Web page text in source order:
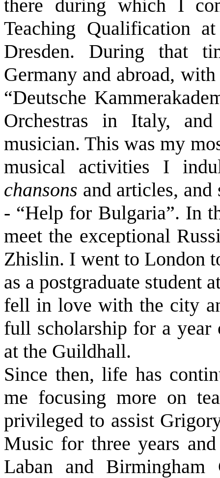
there during which I
Teaching Qualification
Dresden. During that
Germany and abroad,
“Deutsche
Orchestras in Italy,
musician. This was my
musical activities I
chansons and articles,
- “Help for Bulgaria”. In
meet the exceptional
Zhislin. I went to London
as a postgraduate student
fell in love with the city
full scholarship for a year
at the Guildhall.
Since then, life has
me focusing more on
privileged to assist
Music for three years
Laban and Birmingham